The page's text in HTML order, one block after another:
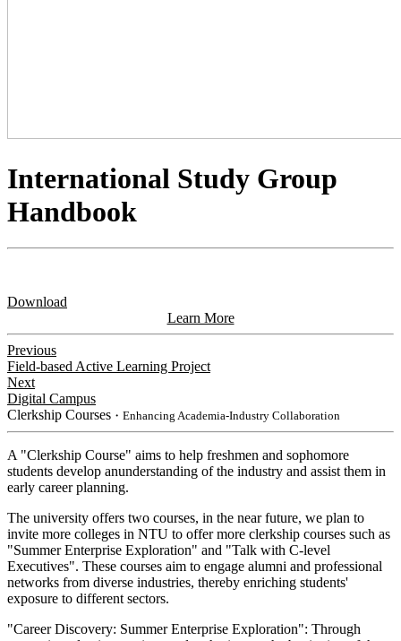
International Study Group
Handbook
Download
Learn More
Previous
Field-based Active Learning Project
Next
Digital Campus
Clerkship Courses ・Enhancing Academia-Industry Collaboration
A "Clerkship Course" aims to help freshmen and sophomore
students develop anunderstanding of the industry and assist them in
early career planning.
The university offers two courses, in the near future, we plan to
invite more colleges in NTU to offer more clerkship courses such as
"Summer Enterprise Exploration" and "Talk with C-level
Executives". These courses aim to engage alumni and professional
networks from diverse industries, thereby enriching students'
exposure to different sectors.
"Career Discovery: Summer Enterprise Exploration": Through